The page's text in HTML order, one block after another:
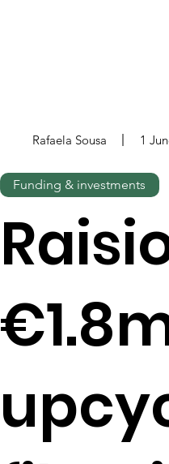
Rafaela Sousa 1
Funding & investments